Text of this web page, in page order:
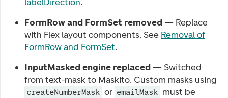
FormRow and FormSet removed — Replace
with Flex layout components. See Removal of
FormRow and FormSet.
InputMasked engine replaced — Switched
from text-mask to Maskito. Custom masks using
createNumberMask or emailMask must be